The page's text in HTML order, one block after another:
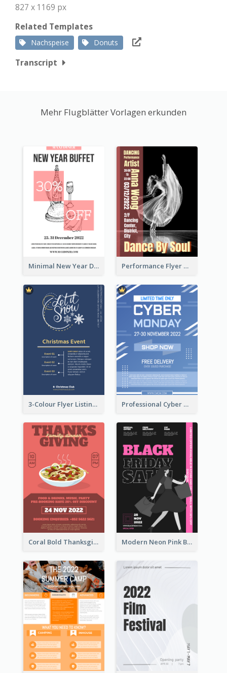
827 x 1169 px
Related Templates
Nachspeise Donuts
Transcript
Mehr Flugblätter Vorlagen erkunden
Minimal New Year Dinning Promotion Design Idea Performance Flyer With Monochrome Photo
3-Colour Flyer Listing Christmas Activities Professional Cyber Monday Free Delivery Promotion Flyer Design
Coral Bold Thanksgiving Dinner Promotion Flyer Modern Neon Pink Black Friday Shopping Sale Day Flyer